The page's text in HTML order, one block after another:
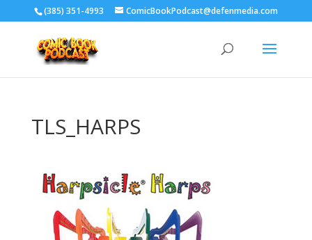
‪(385) 351-4993 ComicBookPodcast@defenmedia.com
TLS_HARPS